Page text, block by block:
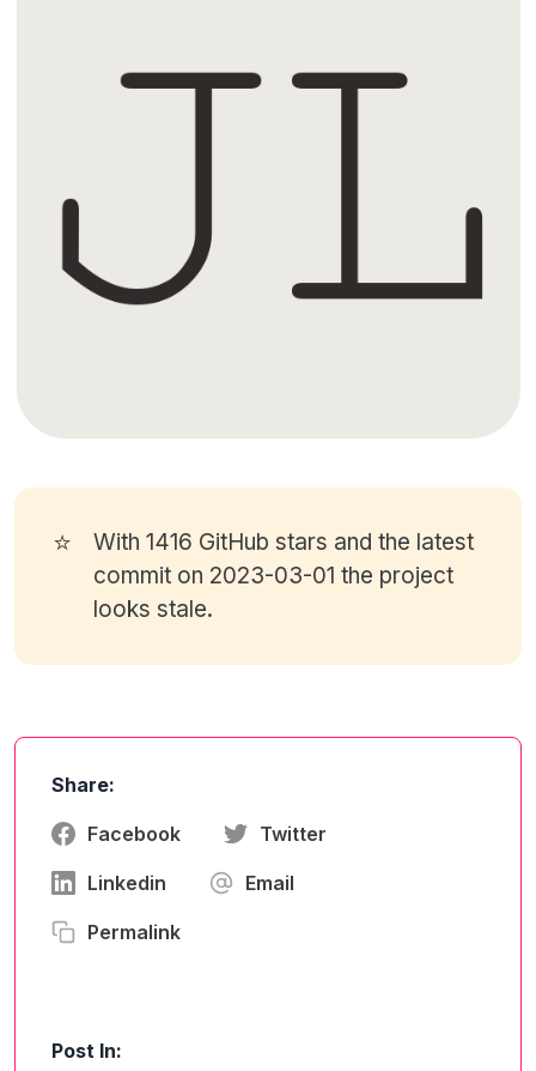
⭐ With 1416 GitHub stars and the latest
commit on 2023-03-01 the project
looks stale.
Share:
Facebook Twitter
Linkedin Email
Permalink
Post In: